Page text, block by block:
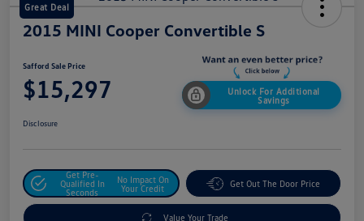
Great Deal
2015 MINI Cooper Convertible S
Safford Sale Price
$15,297
Unlock For Additional
Savings
Disclosure
Get Pre-
Qualified In
Seconds
No Impact On
Your Credit
Get Out The Door Price
Value Your Trade